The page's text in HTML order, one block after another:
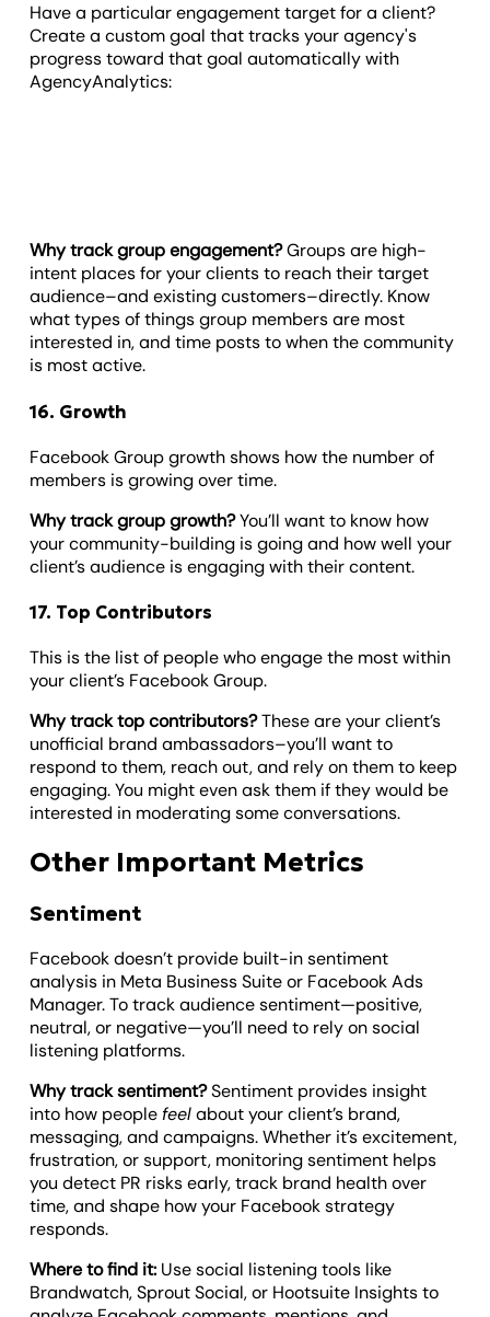
Have a particular engagement target for a client?
Create a custom goal that tracks your agency's
progress toward that goal automatically with
AgencyAnalytics:
Why track group engagement?Groups are high-
intent places for your clients to reach their target
audience–and existing customers–directly. Know
what types of things group members are most
interested in, and time posts to when the community
is most active.
16. Growth
Facebook Group growth shows how the number of
members is growing over time.
Why track group growth?You’ll want to know how
your community-building is going and how well your
client’s audience is engaging with their content.
17. Top Contributors
This is the list of people who engage the most within
your client’s Facebook Group.
Why track top contributors?These are your client’s
unofficial brand ambassadors–you’ll want to
respond to them, reach out, and rely on them to keep
engaging. You might even ask them if they would be
interested in moderating some conversations.
Other Important Metrics
Sentiment
Facebook doesn’t provide built-in sentiment
analysis in Meta Business Suite or Facebook Ads
Manager. To track audience sentiment—positive,
neutral, or negative—you’ll need to rely on social
listening platforms.
Why track sentiment?Sentiment provides insight
into how people feelabout your client’s brand,
messaging, and campaigns. Whether it’s excitement,
frustration, or support, monitoring sentiment helps
you detect PR risks early, track brand health over
time, and shape how your Facebook strategy
responds.
Where to find it: Use social listening tools like
Brandwatch, Sprout Social, or Hootsuite Insights to